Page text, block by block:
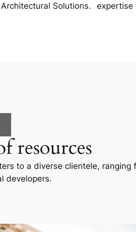
Solutions.
expertise
resources
to a diverse clientele, ranging
developers.